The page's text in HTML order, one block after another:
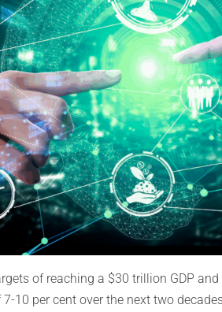
of reaching a $30 trillion GDP
10 per cent over the next two